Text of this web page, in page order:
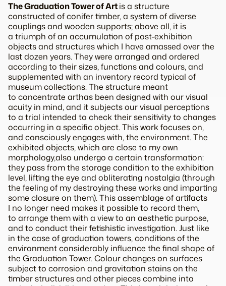
The Graduation Tower of Artis a structure
constructed of conifer timber, a system of diverse
couplings and wooden supports; above all, it is
a triumph of an accumulation of post-exhibition
objects and structures which I have amassed over the
last dozen years. They were arranged and ordered
according to their sizes, functions and colours, and
supplemented with an inventory record typical of
museum collections. The structure meant
to concentrate arthas been designed with our visual
acuity in mind, and it subjects our visual perceptions
to a trial intended to check their sensitivity to changes
occurring in a specific object. This work focuses on,
and consciously engages with, the environment. The
exhibited objects, which are close to my own
morphology,also undergo a certain transformation:
they pass from the storage condition to the exhibition
level, lifting the eye and obliterating nostalgia (through
the feeling of my destroying these works and imparting
some closure on them). This assemblage of artifacts
I no longer need makes it possible to record them,
to arrange them with a view to an aesthetic purpose,
and to conduct their fetishistic investigation. Just like
in the case of graduation towers, conditions of the
environment considerably influence the final shape of
the Graduation Tower. Colour changes on surfaces
subject to corrosion and gravitation stains on the
timber structures and other pieces combine into